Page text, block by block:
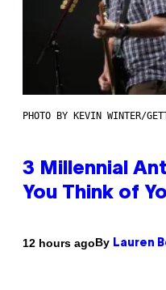
PHOTO BY KEVIN WINTER/
3 Millennial
You Think of
12 hours agoBy Lauren